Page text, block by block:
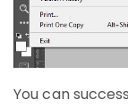
You can